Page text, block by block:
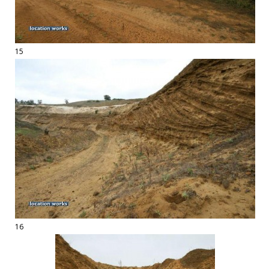
15
16